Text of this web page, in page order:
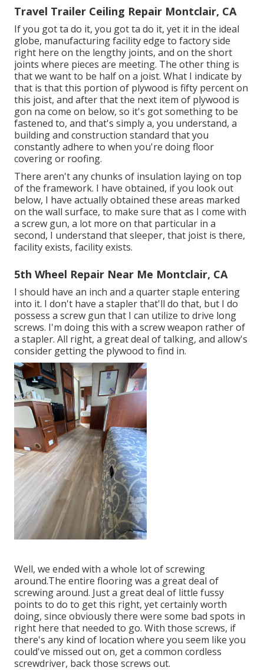
Travel Trailer Ceiling Repair Montclair, CA
If you got ta do it, you got ta do it, yet it in the ideal
globe, manufacturing facility edge to factory side
right here on the lengthy joints, and on the short
joints where pieces are meeting. The other thing is
that we want to be half on a joist. What I indicate by
that is that this portion of plywood is fifty percent on
this joist, and after that the next item of plywood is
gon na come on below, so it's got something to be
fastened to, and that's simply a, you understand, a
building and construction standard that you
constantly adhere to when you're doing floor
covering or roofing.
There aren't any chunks of insulation laying on top
of the framework. I have obtained, if you look out
below, I have actually obtained these areas marked
on the wall surface, to make sure that as I come with
a screw gun, a lot more on that particular in a
second, I understand that sleeper, that joist is there,
facility exists, facility exists.
5th Wheel Repair Near Me Montclair, CA
I should have an inch and a quarter staple entering
into it. I don't have a stapler that'll do that, but I do
possess a screw gun that I can utilize to drive long
screws. I'm doing this with a screw weapon rather of
a stapler. All right, a great deal of talking, and allow's
consider getting the plywood to find in.
Well, we ended with a whole lot of screwing
around.The entire flooring was a great deal of
screwing around. Just a great deal of little fussy
points to do to get this right, yet certainly worth
doing, since obviously there were some bad spots in
right here that needed to go. With those screws, if
there's any kind of location where you seem like you
could've missed out on, get a common cordless
screwdriver, back those screws out.